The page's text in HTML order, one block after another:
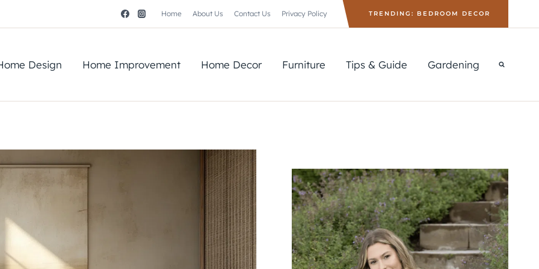
Home About Us Contact Us Privacy Policy TRENDING: BEDROOM DECOR
Design Home Improvement Home Decor Furniture Tips & Guide Gardening